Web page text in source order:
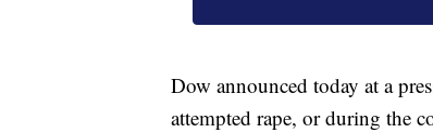
Dow announced today at a
attempted rape, or during the